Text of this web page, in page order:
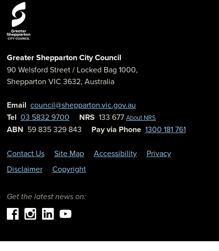
Greater Shepparton City Council
90 Welsford Street/ Locked Bag 1000,
Shepparton VIC 3632, Australia
Email council@shepparton.vic.gov.au
Tel 03 5832 9700 NRS 133 677 About NRS
ABN 59 835 329 843 Pay via Phone 1300 181 761
Contact Us Site Map Accessibility
Privacy
Disclaimer
Copyright
Get the latest news on: